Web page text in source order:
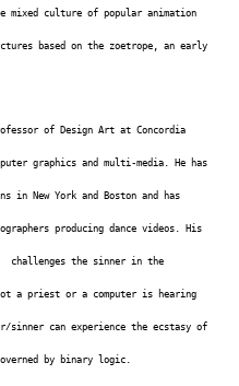
mixed culture of popular animation
based on the zoetrope, an early
of Design Art at Concordia
graphics and multi-media. He has
New York and Boston and has
producing dance videos. His
challenges the sinner in the
a priest or a computer is hearing
sinner can experience the ecstasy of
by binary logic.